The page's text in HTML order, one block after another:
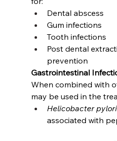
Dental abscess
Gum infections
Tooth infections
Post dental
prevention
Gastrointestinal
When combined with
may be used in the
Helicobacter pylori
associated with